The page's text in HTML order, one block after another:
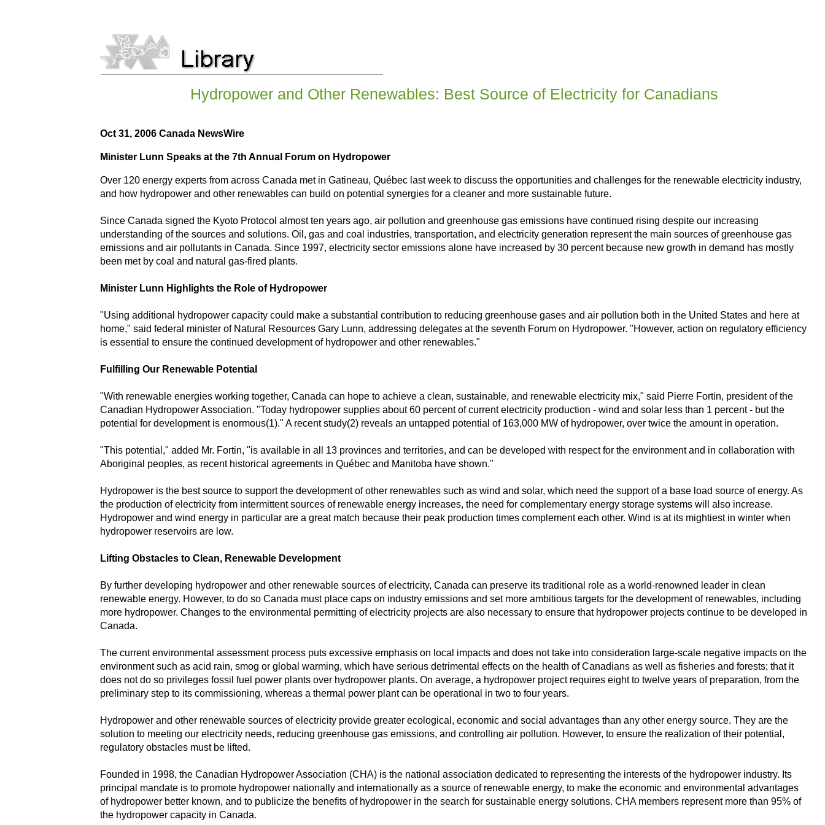
Hydropower and Other Renewables: Best Source of Electricity for Canadians
Oct 31, 2006 Canada NewsWire
Minister Lunn Speaks at the 7th Annual Forum on Hydropower
Over 120 energy experts from across Canada met in Gatineau, Québec last week to discuss the opportunities and challenges for the renewable electricity industry,
and how hydropower and other renewables can build on potential synergies for a cleaner and more sustainable future.
Since Canada signed the Kyoto Protocol almost ten years ago, air pollution and greenhouse gas emissions have continued rising despite our increasing
understanding of the sources and solutions. Oil, gas and coal industries, transportation, and electricity generation represent the main sources of greenhouse gas
emissions and air pollutants in Canada. Since 1997, electricity sector emissions alone have increased by 30 percent because new growth in demand has mostly
been met by coal and natural gas-fired plants.
Minister Lunn Highlights the Role of Hydropower
"Using additional hydropower capacity could make a substantial contribution to reducing greenhouse gases and air pollution both in the United States and here at
home," said federal minister of Natural Resources Gary Lunn, addressing delegates at the seventh Forum on Hydropower. "However, action on regulatory efficiency
is essential to ensure the continued development of hydropower and other renewables."
Fulfilling Our Renewable Potential
"With renewable energies working together, Canada can hope to achieve a clean, sustainable, and renewable electricity mix," said Pierre Fortin, president of the
Canadian Hydropower Association. "Today hydropower supplies about 60 percent of current electricity production - wind and solar less than 1 percent - but the
potential for development is enormous(1)." A recent study(2) reveals an untapped potential of 163,000 MW of hydropower, over twice the amount in operation.
"This potential," added Mr. Fortin, "is available in all 13 provinces and territories, and can be developed with respect for the environment and in collaboration with
Aboriginal peoples, as recent historical agreements in Québec and Manitoba have shown."
Hydropower is the best source to support the development of other renewables such as wind and solar, which need the support of a base load source of energy. As
the production of electricity from intermittent sources of renewable energy increases, the need for complementary energy storage systems will also increase.
Hydropower and wind energy in particular are a great match because their peak production times complement each other. Wind is at its mightiest in winter when
hydropower reservoirs are low.
Lifting Obstacles to Clean, Renewable Development
By further developing hydropower and other renewable sources of electricity, Canada can preserve its traditional role as a world-renowned leader in clean
renewable energy. However, to do so Canada must place caps on industry emissions and set more ambitious targets for the development of renewables, including
more hydropower. Changes to the environmental permitting of electricity projects are also necessary to ensure that hydropower projects continue to be developed in
Canada.
The current environmental assessment process puts excessive emphasis on local impacts and does not take into consideration large-scale negative impacts on the
environment such as acid rain, smog or global warming, which have serious detrimental effects on the health of Canadians as well as fisheries and forests; that it
does not do so privileges fossil fuel power plants over hydropower plants. On average, a hydropower project requires eight to twelve years of preparation, from the
preliminary step to its commissioning, whereas a thermal power plant can be operational in two to four years.
Hydropower and other renewable sources of electricity provide greater ecological, economic and social advantages than any other energy source. They are the
solution to meeting our electricity needs, reducing greenhouse gas emissions, and controlling air pollution. However, to ensure the realization of their potential,
regulatory obstacles must be lifted.
Founded in 1998, the Canadian Hydropower Association (CHA) is the national association dedicated to representing the interests of the hydropower industry. Its
principal mandate is to promote hydropower nationally and internationally as a source of renewable energy, to make the economic and environmental advantages
of hydropower better known, and to publicize the benefits of hydropower in the search for sustainable energy solutions. CHA members represent more than 95% of
the hydropower capacity in Canada.